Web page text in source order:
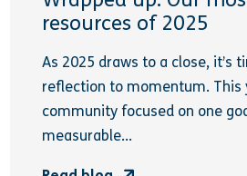
resources of 2025
As 2025 draws to a close, it’s
reflection to momentum. This
community focused on one
measurable...